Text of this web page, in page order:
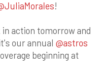
!
action tomorrow and
our annual @astros
beginning at